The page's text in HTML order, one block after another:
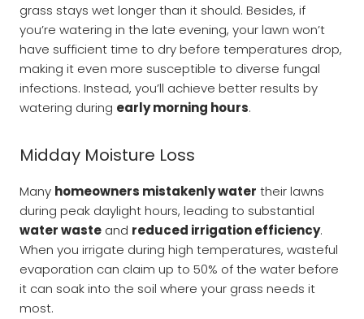
grass stays wet longer than it should. Besides, if
you’re watering in the late evening, your lawn won’t
have sufficient time to dry before temperatures drop,
making it even more susceptible to diverse fungal
infections. Instead, you’ll achieve better results by
watering during early morning hours.
Midday Moisture Loss
Many homeowners mistakenly water their lawns
during peak daylight hours, leading to substantial
water waste and reduced irrigation efficiency.
When you irrigate during high temperatures, wasteful
evaporation can claim up to 50% of the water before
it can soak into the soil where your grass needs it
most.